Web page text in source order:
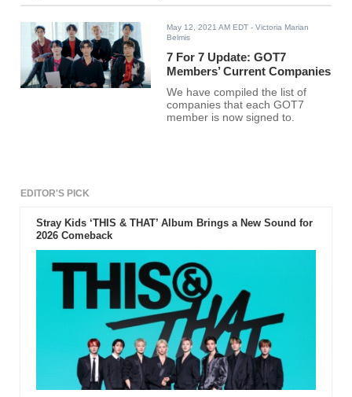
May 12, 2021 AM EDT - Victoria Marian
Belmis
7 For 7 Update: GOT7
Members’ Current Companies
We have compiled the list of
companies that each GOT7
member is now signed to.
EDITOR'S PICK
Stray Kids ‘THIS & THAT’ Album Brings a New Sound for
2026 Comeback